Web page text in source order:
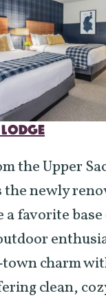
the Upper
the newly
a favorite
charm
clean,